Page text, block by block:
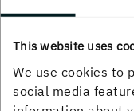
This website uses
We use cookies to
social media
Picture: Henrik and